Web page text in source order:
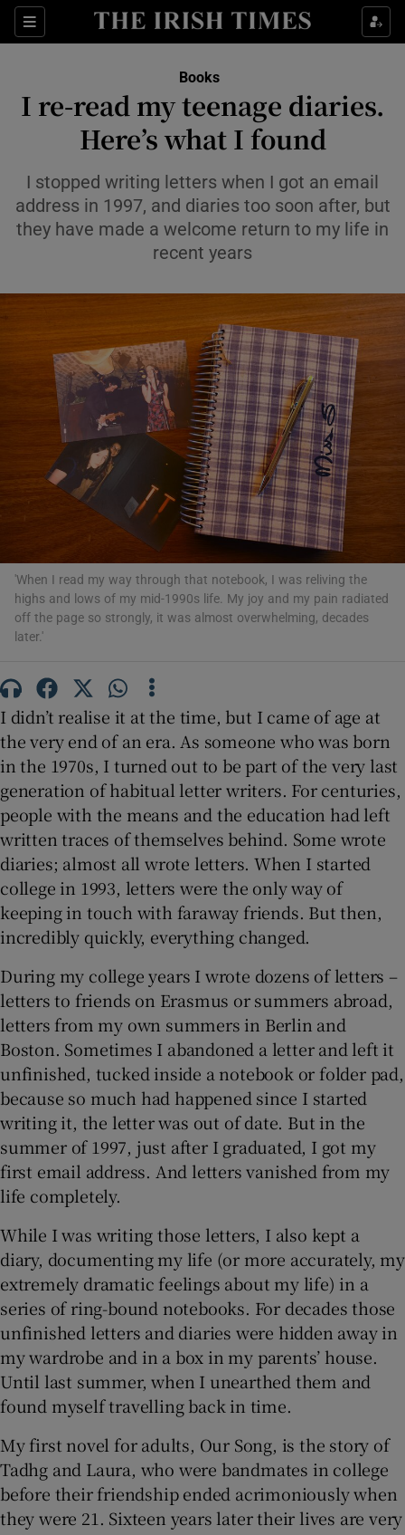
Sections
Show Technology sub sections
Show Science sub sections
Show Motors sub sections
Show Sponsored sub sections
Books
I re-read my teenage diaries.
Here’s what I found
I stopped writing letters when I got an email
address in 1997, and diaries too soon after, but
they have made a welcome return to my life in
recent years
'When I read my way through that notebook, I was reliving the
highs and lows of my mid-1990s life. My joy and my pain radiated
off the page so strongly, it was almost overwhelming, decades
later.'
I didn’t realise it at the time, but I came of age at
the very end of an era. As someone who was born
in the 1970s, I turned out to be part of the very last
generation of habitual letter writers. For centuries,
people with the means and the education had left
written traces of themselves behind. Some wrote
diaries; almost all wrote letters. When I started
college in 1993, letters were the only way of
keeping in touch with faraway friends. But then,
incredibly quickly, everything changed.
During my college years I wrote dozens of letters –
letters to friends on Erasmus or summers abroad,
letters from my own summers in Berlin and
Boston. Sometimes I abandoned a letter and left it
unfinished, tucked inside a notebook or folder pad,
because so much had happened since I started
writing it, the letter was out of date. But in the
summer of 1997, just after I graduated, I got my
first email address. And letters vanished from my
life completely.
While I was writing those letters, I also kept a
diary, documenting my life (or more accurately, my
extremely dramatic feelings about my life) in a
series of ring-bound notebooks. For decades those
unfinished letters and diaries were hidden away in
my wardrobe and in a box in my parents’ house.
Until last summer, when I unearthed them and
found myself travelling back in time.
My first novel for adults, Our Song, is the story of
Tadhg and Laura, who were bandmates in college
before their friendship ended acrimoniously when
they were 21. Sixteen years later their lives are very